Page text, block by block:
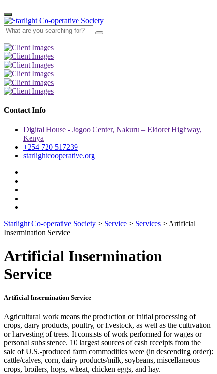
Contact Info
Digital House - Jogoo Center, Nakuru – Eldoret Highway,
Kenya
+254 720 517239
starlightcooperative.org
Starlight Co-operative Society > Service > Services > Artificial
Insermination Service
Artificial Insermination
Service
Artificial Insermination Service
Agricultural work means the production or initial processing of
crops, dairy products, poultry, or livestock, as well as the cultivation
or harvesting of trees. It consists of work performed for wages or
personal subsistence. 10 largest sources of cash receipts from the
sale of U.S.-produced farm commodities were (in descending order):
cattle/calves, corn, dairy products/milk, soybeans, miscellaneous
crops, broilers, hogs, wheat, chicken eggs, and hay.